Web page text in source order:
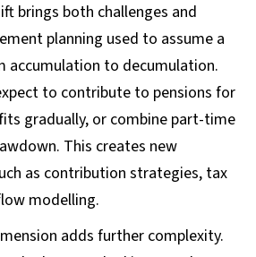
brings both challenges and
planning used to assume a
accumulation to decumulation.
to contribute to pensions for
gradually, or combine part-time
This creates new
as contribution strategies, tax
modelling.
adds further complexity.